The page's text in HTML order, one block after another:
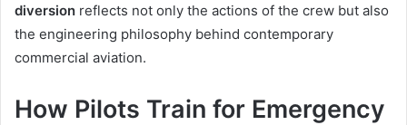
diversion reflects not only the actions of the crew but also
the engineering philosophy behind contemporary
commercial aviation.
How Pilots Train for Emergency